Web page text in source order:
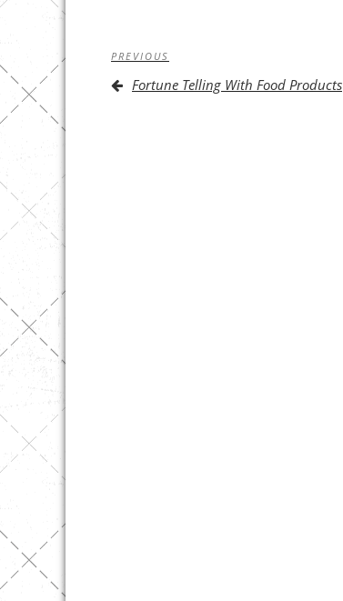
Post
navigation
Previous
Post
PREVIOUS
Fortune Telling With Food Products